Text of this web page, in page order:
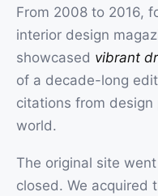
From 2008 to 2016,
interior design
showcased vibrant
of a decade-long
citations from
world.
The original site
closed. We acquired